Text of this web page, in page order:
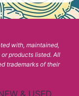
with, maintained,
products listed. All
trademarks of their
& USED